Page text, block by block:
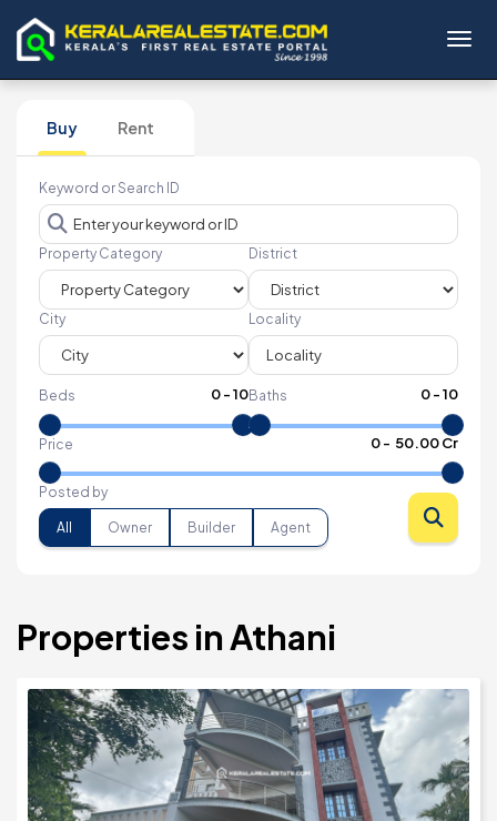
Buy Rent
Keyword or Search ID
Property Category District
City Locality
Beds 0-10Baths 0-10
Price 0- ₹ 50.00 Cr
Posted by
All Owner Builder Agent
Properties in Athani